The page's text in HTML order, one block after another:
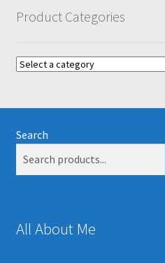
Product Categories
Search
All About Me